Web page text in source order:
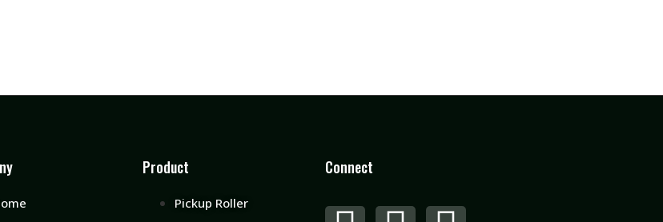
Product
Pickup Roller
Connect